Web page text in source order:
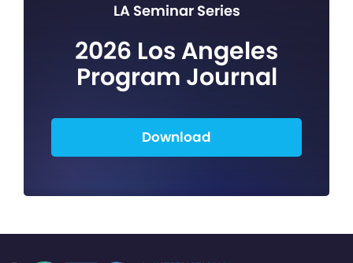
LA Seminar Series
2026 Los Angeles
Program Journal
Download